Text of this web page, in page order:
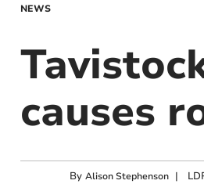
NEWS
causes
By Alison Stephenson |